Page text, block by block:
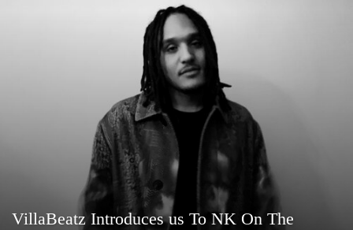
VillaBeatz Introduces us To NK On The